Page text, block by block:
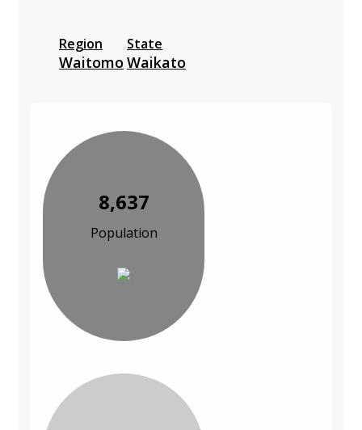
Region
Waitomo
State
Waikato
8,637
Population